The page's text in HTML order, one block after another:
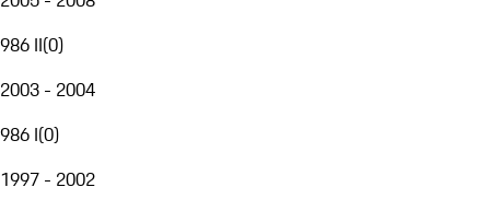
986 II(0)
2003 - 2004
986 I(0)
1997 - 2002